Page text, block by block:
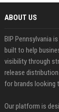
ABOUT US
BIP Pennsylvania
built to help
visibility through
release
for brands looking
Our platform is